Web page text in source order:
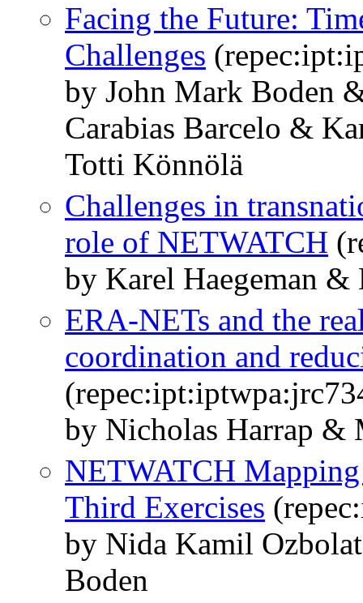
Facing the Future:
Challenges
by John Mark Boden
Carabias Barcelo &
Totti Könnölä
Challenges in
role of NETWATCH
by Karel Haegeman
ERA-NETs and the
coordination and
by Nicholas Harrap &
NETWATCH
Third Exercises
by Nida Kamil
Boden